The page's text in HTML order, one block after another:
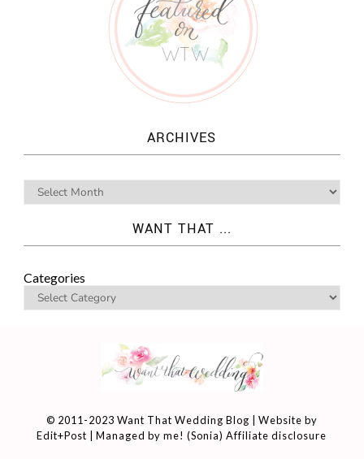
ARCHIVES
WANT THAT ...
Categories
© 2011-2023 Want That Wedding Blog | Website by
Edit+Post | Managed by me! (Sonia)Affiliate disclosure